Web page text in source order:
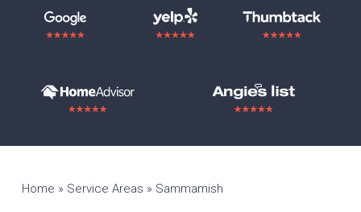
Home » Service Areas » Sammamish